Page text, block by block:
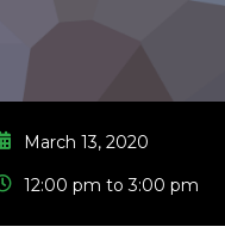
March 13, 2020
12:00 pm to 3:00 pm